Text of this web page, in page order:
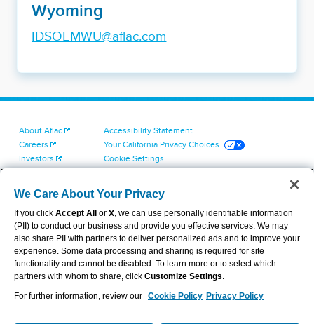
Wyoming
IDSOEMWU@aflac.com
About Aflac
Careers
Investors
Contact Us
Accessibility Statement
Your California Privacy Choices
Cookie Settings
Terms of Use
Dental & Vision State Notices
Report Fraud, Waste and Abuse
Aflac's Cyber Trust Center
We Care About Your Privacy
If you click Accept All or X, we can use personally identifiable information
(PII) to conduct our business and provide you effective services. We may
also share PII with partners to deliver personalized ads and to improve your
experience. Some data processing and sharing is required for site
functionality and cannot be disabled. To learn more or to select which
partners with whom to share, click Customize Settings.
For further information, review our Cookie Policy Privacy Policy